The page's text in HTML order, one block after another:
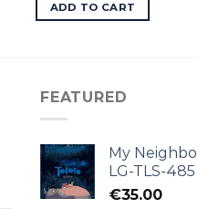
ADD TO CART
FEATURED
My
LG-TLS-485
€35.00